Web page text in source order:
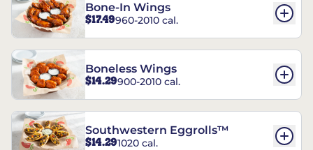
Bone-In Wings
$17.49960-2010 cal.
Boneless Wings
$14.29900-2010 cal.
Southwestern Eggrolls™
$14.291020 cal.